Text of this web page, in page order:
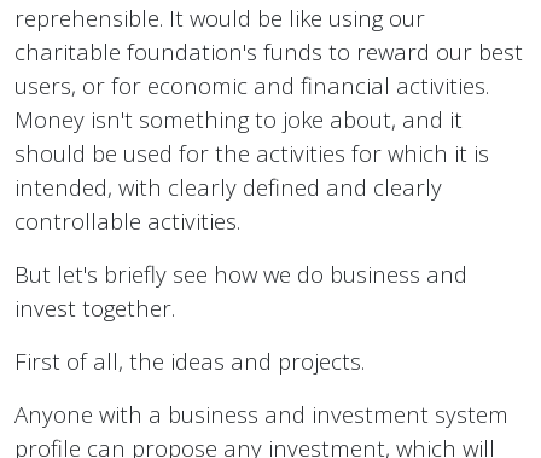
reprehensible. It would be like using our
charitable foundation's funds to reward our best
users, or for economic and financial activities.
Money isn't something to joke about, and it
should be used for the activities for which it is
intended, with clearly defined and clearly
controllable activities.
But let's briefly see how we do business and
invest together.
First of all, the ideas and projects.
Anyone with a business and investment system
profile can propose any investment, which will